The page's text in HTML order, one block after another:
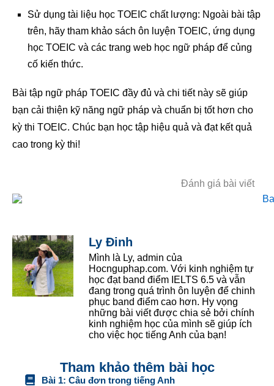
Sử dụng tài liệu học TOEIC chất lượng: Ngoài bài tập
trên, hãy tham khảo sách ôn luyện TOEIC, ứng dụng
học TOEIC và các trang web học ngữ pháp để củng
cố kiến thức.
Bài tập ngữ pháp TOEIC đầy đủ và chi tiết này sẽ giúp
bạn cải thiện kỹ năng ngữ pháp và chuẩn bị tốt hơn cho
kỳ thi TOEIC. Chúc bạn học tập hiệu quả và đạt kết quả
cao trong kỳ thi!
Đánh giá bài viết
Ly Đinh
Mình là Ly, admin của
Hocnguphap.com. Với kinh nghiệm tự
học đạt band điểm IELTS 6.5 và vẫn
đang trong quá trình ôn luyện để chinh
phục band điểm cao hơn. Hy vọng
những bài viết được chia sẻ bởi chính
kinh nghiệm học của mình sẽ giúp ích
cho việc học tiếng Anh của bạn!
Tham khảo thêm bài học
Bài 1: Câu đơn trong tiếng Anh